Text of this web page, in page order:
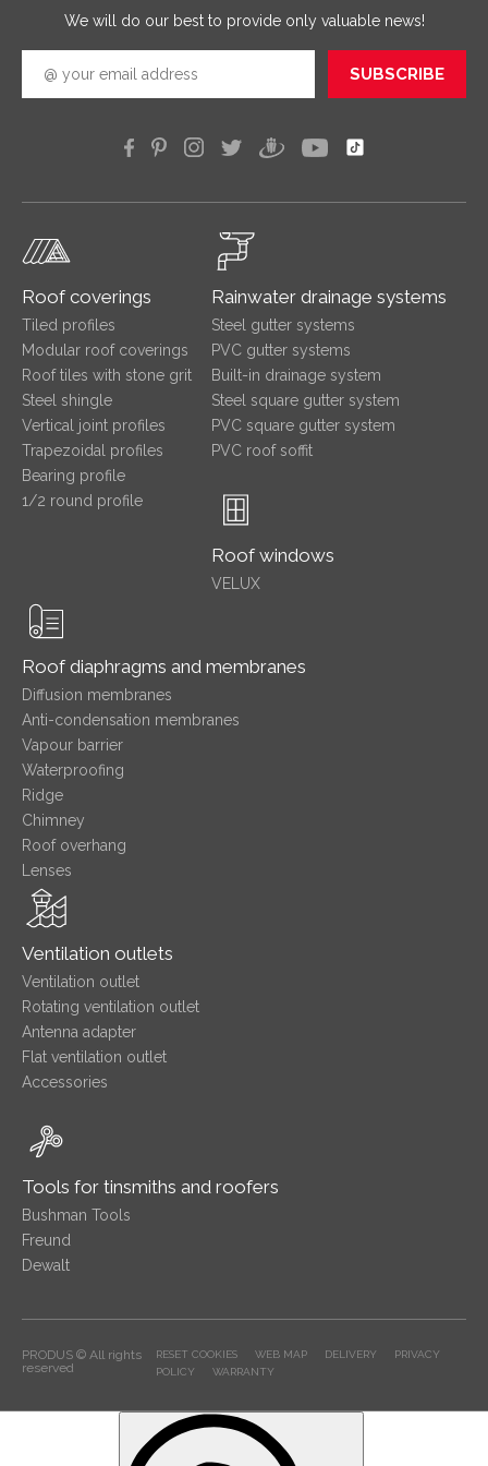
We will do our best to provide only valuable news!
SUBSCRIBE
Roof coverings
Tiled profiles
Modular roof coverings
Roof tiles with stone grit
Steel shingle
Vertical joint profiles
Trapezoidal profiles
Bearing profile
1/2 round profile
Rainwater drainage systems
Steel gutter systems
PVC gutter systems
Built-in drainage system
Steel square gutter system
PVC square gutter system
PVC roof soffit
Roof windows
VELUX
Roof diaphragms and membranes
Diffusion membranes
Anti-condensation membranes
Vapour barrier
Waterproofing
Ridge
Chimney
Roof overhang
Lenses
Ventilation outlets
Ventilation outlet
Rotating ventilation outlet
Antenna adapter
Flat ventilation outlet
Accessories
Tools for tinsmiths and roofers
Bushman Tools
Freund
Dewalt
PRODUS © All rights
reserved
RESET COOKIES WEB MAP DELIVERY
PRIVACY
POLICY
WARRANTY